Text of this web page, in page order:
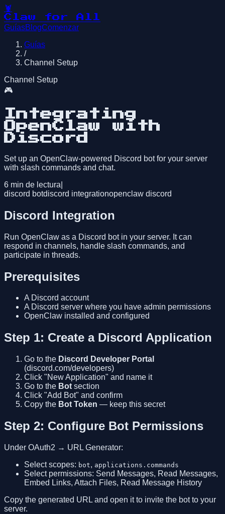
🦞
Claw for All
GuíasBlogComenzar
Guías
/
Channel Setup
Channel Setup
🎮
Integrating
OpenClaw with
Discord
Set up an OpenClaw-powered Discord bot for your server
with slash commands and chat.
6 min de lectura
discord botdiscord integrationopenclaw discord
Discord Integration
Run OpenClaw as a Discord bot in your server. It can
respond in channels, handle slash commands, and
participate in threads.
Prerequisites
A Discord account
A Discord server where you have admin permissions
OpenClaw installed and configured
Step 1: Create a Discord Application
Go to the Discord Developer Portal
(discord.com/developers)
Click "New Application" and name it
Go to the Bot section
Click "Add Bot" and confirm
Copy the Bot Token — keep this secret
Step 2: Configure Bot Permissions
Under OAuth2 → URL Generator:
Select scopes: bot, applications.commands
Select permissions: Send Messages, Read Messages,
Embed Links, Attach Files, Read Message History
Copy the generated URL and open it to invite the bot to your
server.